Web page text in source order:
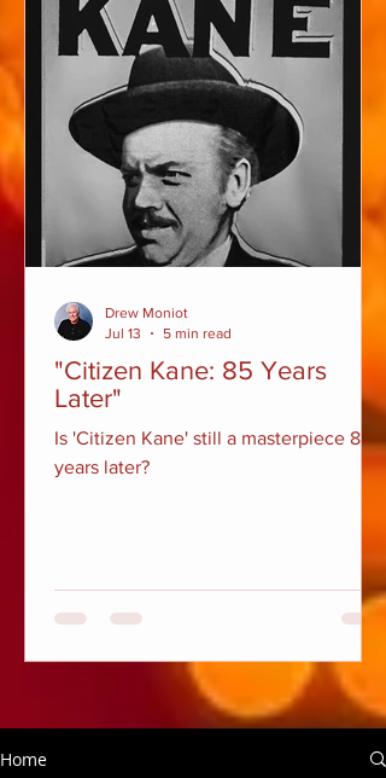
"Citizen Kane: 85 Years
Later"
Is 'Citizen Kane' still a masterpiece 85
years later?
Drew Moniot
Jul 13
5 min read
Home